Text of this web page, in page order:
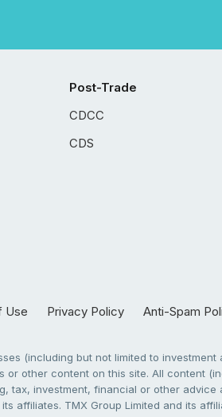
Post-Trade
CDCC
CDS
Use Privacy Policy Anti-Spam
(including but not limited to
other content on this site. All content
investment, financial or other
affiliates. TMX Group Limited and its